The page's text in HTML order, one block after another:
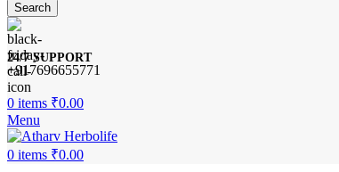
Search
24/7 SUPPORT
+917696655771
0 items ₹0.00
Menu
0 items ₹0.00